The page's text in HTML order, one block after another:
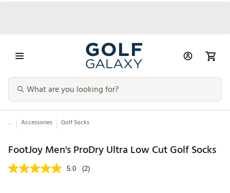
... Accessories Golf Socks
FootJoy Men's ProDry Ultra Low Cut Golf Socks
5.0 (2)